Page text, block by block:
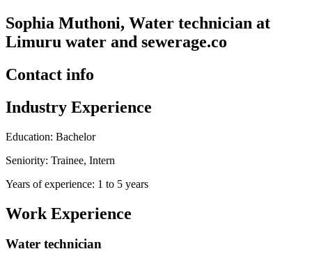
Sophia Muthoni, Water technician at
Limuru water and sewerage.co
Contact info
Industry Experience
Education: Bachelor
Seniority: Trainee, Intern
Years of experience: 1 to 5 years
Work Experience
Water technician